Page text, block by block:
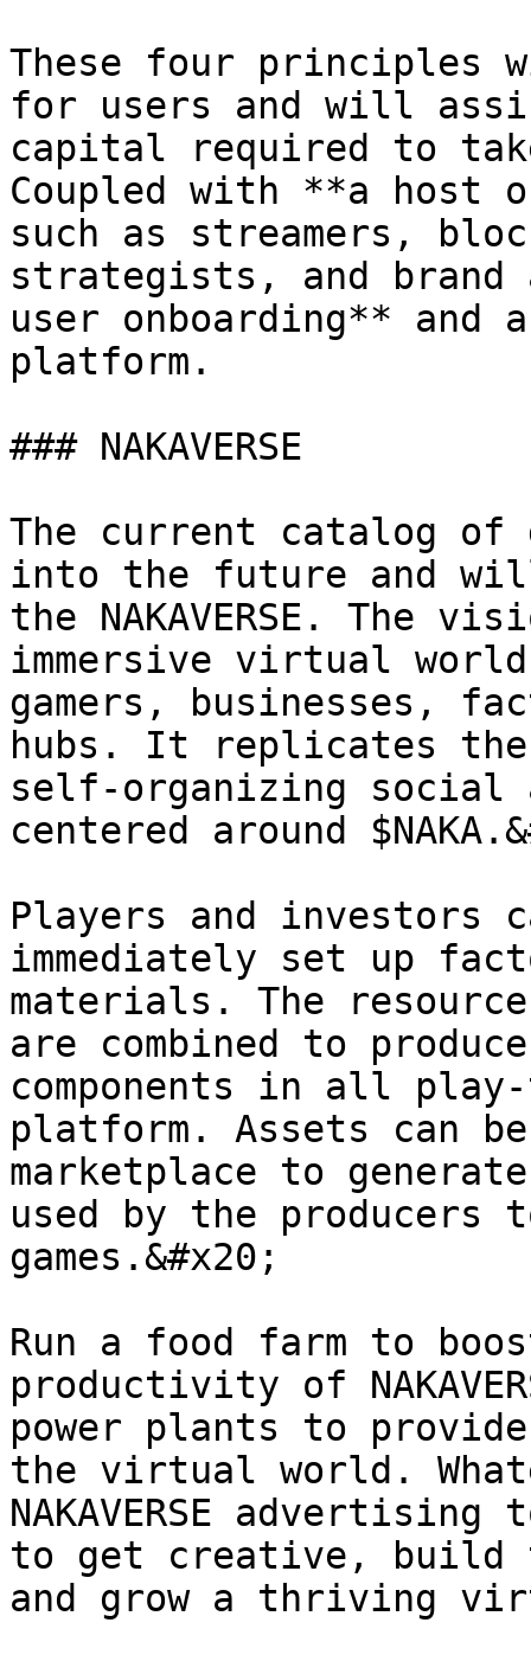
These four principles
for users and will
capital required to
Coupled with **a host
such as streamers,
strategists, and brand
user onboarding**
platform.
### NAKAVERSE
The current catalog of
into the future and
the NAKAVERSE. The
immersive virtual
gamers, businesses,
hubs. It replicates the
self-organizing social
centered around
Players and investors
immediately set up
materials. The
are combined to
components in all
platform. Assets can
marketplace to
used by the producers
games.&#x20;
Run a food farm to
productivity of
power plants to
the virtual world.
NAKAVERSE
to get creative, build
and grow a thriving